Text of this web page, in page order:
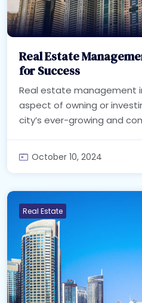
Real Estate
for Success
Real estate management
aspect of owning or
city’s ever-growing and
October 10, 2024
Real Estate